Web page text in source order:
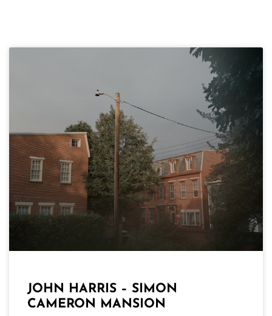
JOHN HARRIS – SIMON
CAMERON MANSION